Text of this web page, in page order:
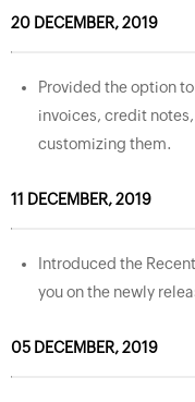
20 DECEMBER, 2019
Provided the option
invoices, credit
customizing them.
11 DECEMBER, 2019
Introduced the
you on the newly
05 DECEMBER, 2019